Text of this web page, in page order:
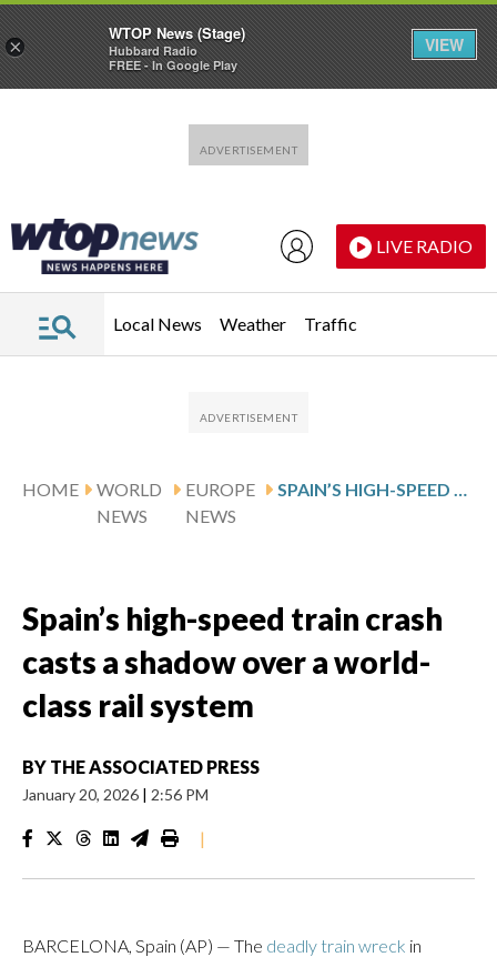
LIVE RADIO
Local News Weather Traffic
HOME
WORLD
NEWS
EUROPE
NEWS
SPAIN’S HIGH-SPEED TRAIN CRASH CASTS A SHADOW OVER A WORLD-CLASS RAIL SYSTEM
Spain’s high-speed train crash
casts a shadow over a world-
class rail system
BY THE ASSOCIATED PRESS
January 20, 2026 | 2:56 PM
|
BARCELONA, Spain (AP) — The deadly train wreck in
×
WTOP News (Stage)
Hubbard Radio
FREE - In Google Play
VIEW